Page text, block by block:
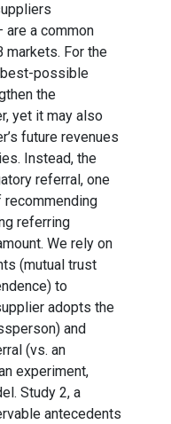
a common
markets. For the
possible
the
yet it may also
future revenues
Instead, the
referral, one
referring
We rely on
(mutual trust
to
adopts the
and
(vs. an
experiment,
Study 2, a
antecedents